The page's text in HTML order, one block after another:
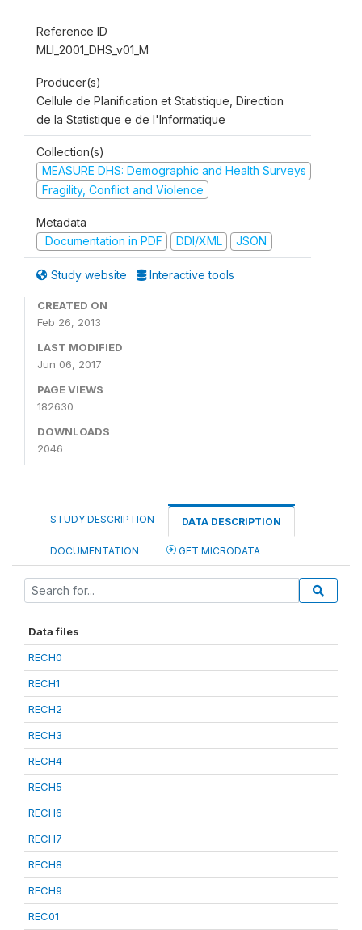
Reference ID
MLI_2001_DHS_v01_M
Producer(s)
Cellule de Planification et Statistique, Direction
de la Statistique e de l'Informatique
Collection(s)
MEASURE DHS: Demographic and Health Surveys
Fragility, Conflict and Violence
Metadata
Documentation in PDF
DDI/XML JSON
Study website Interactive tools
CREATED ON
Feb 26, 2013
LAST MODIFIED
Jun 06, 2017
PAGE VIEWS
182630
DOWNLOADS
2046
STUDY DESCRIPTION DATA DESCRIPTION
DOCUMENTATION GET MICRODATA
Data files
RECH0
RECH1
RECH2
RECH3
RECH4
RECH5
RECH6
RECH7
RECH8
RECH9
REC01